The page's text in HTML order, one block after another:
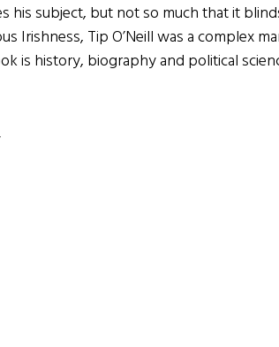
his subject, but not so much that it
Irishness, Tip O’Neill was a complex
is history, biography and political